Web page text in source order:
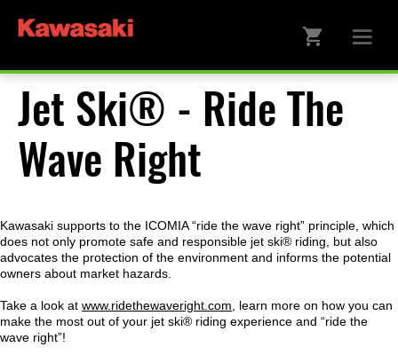
Jet Ski® - Ride The
Wave Right
Kawasaki supports to the ICOMIA “ride the wave right” principle, which
does not only promote safe and responsible jet ski® riding, but also
advocates the protection of the environment and informs the potential
owners about market hazards.
Take a look at www.ridethewaveright.com , learn more on how you can
make the most out of your jet ski® riding experience and “ride the
wave right”!